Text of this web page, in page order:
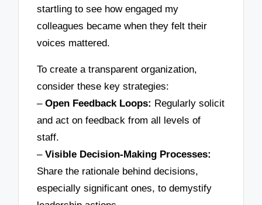
startling to see how engaged my
colleagues became when they felt their
voices mattered.
To create a transparent organization,
consider these key strategies:
–Open Feedback Loops: Regularly solicit
and act on feedback from all levels of
staff.
–Visible Decision-Making Processes:
Share the rationale behind decisions,
especially significant ones, to demystify